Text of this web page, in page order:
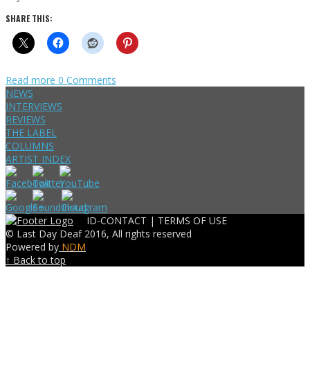
SHARE THIS:
Read more 0 Comments
NEWS
INTERVIEWS
REVIEWS
THE LABEL
COLUMNS
ARTIST INDEX
ID-CONTACT | TERMS OF USE
© Last Day Deaf 2016, All rights reserved
Powered by NDM
↑ Back to top